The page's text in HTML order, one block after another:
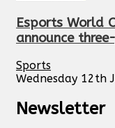
Esports World
announce
Sports
Wednesday 12th
Newsletter